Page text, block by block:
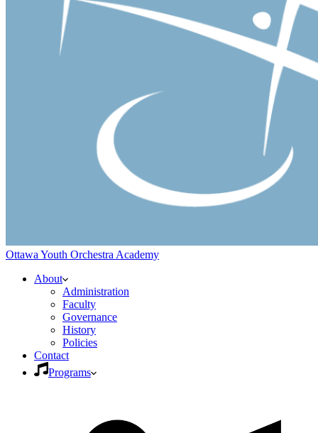
Ottawa Youth Orchestra Academy
About
Administration
Faculty
Governance
History
Policies
Contact
Programs